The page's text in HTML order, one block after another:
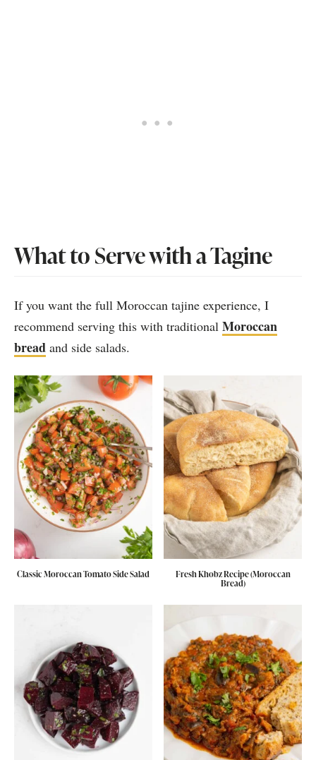
What to Serve with a Tagine
If you want the full Moroccan tajine experience, I
recommend serving this with traditional Moroccan
bread and side salads.
Classic Moroccan Tomato Side Salad Fresh Khobz Recipe (Moroccan
Bread)